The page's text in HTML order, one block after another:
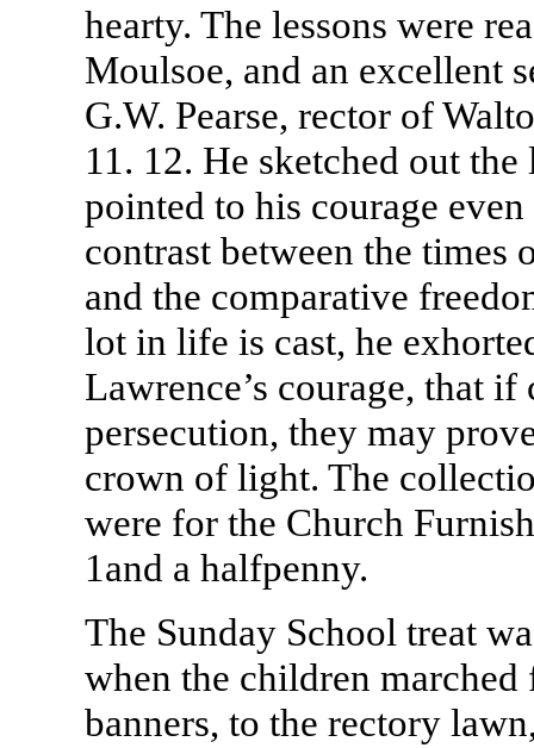
hearty. The lessons were
Moulsoe, and an excellent
G.W. Pearse, rector of
11. 12. He sketched out
pointed to his courage
contrast between the
and the comparative
lot in life is cast, he
Lawrence’s courage, that
persecution, they may
crown of light. The
were for the Church
1and a halfpenny.
The Sunday School treat
when the children
banners, to the rectory